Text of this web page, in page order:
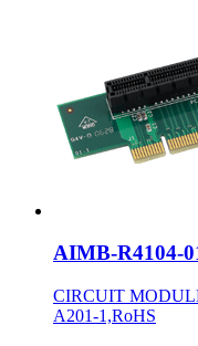
AIMB-R4104-
CIRCUIT
A201-1,RoHS